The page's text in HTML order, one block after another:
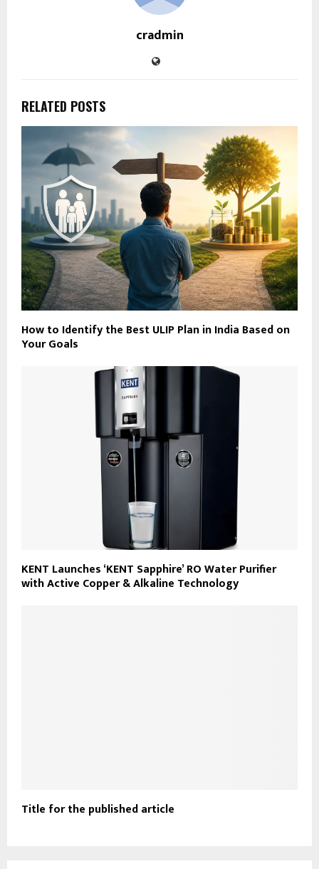
cradmin
RELATED POSTS
How to Identify the Best ULIP Plan in India Based on
Your Goals
KENT Launches ‘KENT Sapphire’ RO Water Purifier
with Active Copper & Alkaline Technology
Title for the published article